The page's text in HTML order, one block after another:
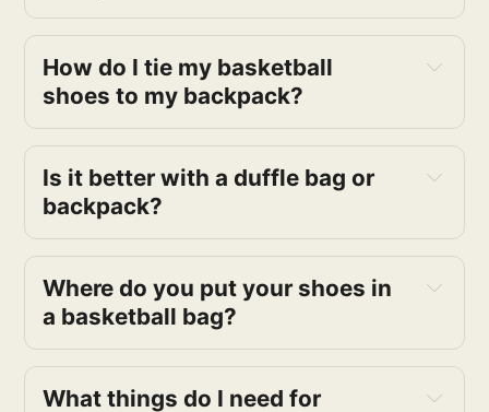
How do I tie my basketball
shoes to my backpack?
Is it better with a duffle bag or
backpack?
Where do you put your shoes in
a basketball bag?
What things do I need for